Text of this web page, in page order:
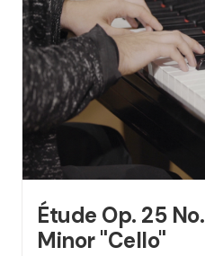
Étude Op. 25
Minor "Cello"